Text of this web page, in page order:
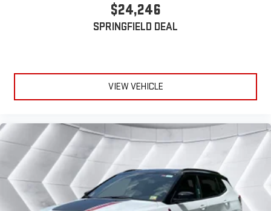
Adaptive Cruise Control
Multi-Zone A/C
Driver Vanity Mirror
Passenger Vanity Mirror
Driver Illuminated Vanity Mirror
Passenger Illuminated Visor Mirror
Auto-Dimming Rearview Mirror
$24,246
SPRINGFIELD DEAL
VIEW VEHICLE